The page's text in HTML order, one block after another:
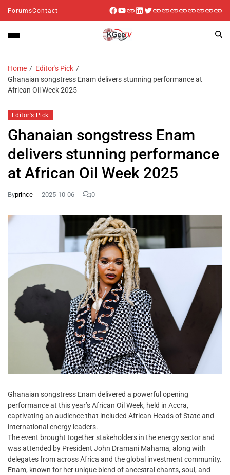
ForumsContact
Home
Editor's Pick
Ghanaian songstress Enam delivers stunning performance at
African Oil Week 2025
Editor's Pick
Ghanaian songstress Enam
delivers stunning performance
at African Oil Week 2025
Byprince 2025-10-06 0
Ghanaian songstress Enam delivered a powerful opening
performance at this year’s African Oil Week, held in Accra,
captivating an audience that included African Heads of State and
international energy leaders.
The event brought together stakeholders in the energy sector and
was attended by President John Dramani Mahama, along with
delegates from across Africa and the global investment community.
Enam, known for her unique blend of ancestral chants, soul, and